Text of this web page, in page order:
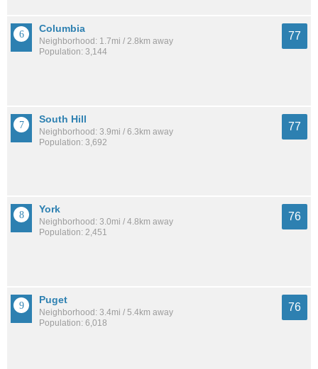
Columbia
Neighborhood: 1.7mi / 2.8km away
Population: 3,144
77
South Hill
Neighborhood: 3.9mi / 6.3km away
Population: 3,692
77
York
Neighborhood: 3.0mi / 4.8km away
Population: 2,451
76
Puget
Neighborhood: 3.4mi / 5.4km away
Population: 6,018
76